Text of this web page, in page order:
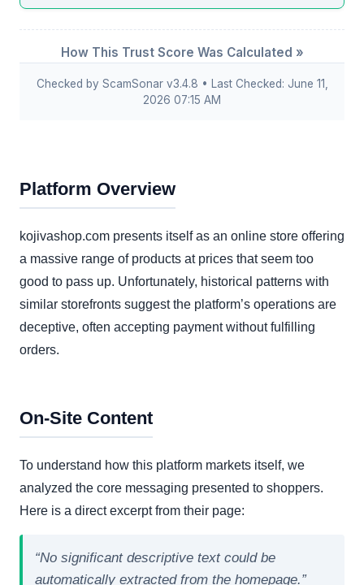
How This Trust Score Was Calculated »
Checked by ScamSonar v3.4.8 • Last Checked: June 11,
2026 07:15 AM
Platform Overview
kojivashop.com presents itself as an online store offering
a massive range of products at prices that seem too
good to pass up. Unfortunately, historical patterns with
similar storefronts suggest the platform’s operations are
deceptive, often accepting payment without fulfilling
orders.
On-Site Content
To understand how this platform markets itself, we
analyzed the core messaging presented to shoppers.
Here is a direct excerpt from their page:
“No significant descriptive text could be
automatically extracted from the homepage.”